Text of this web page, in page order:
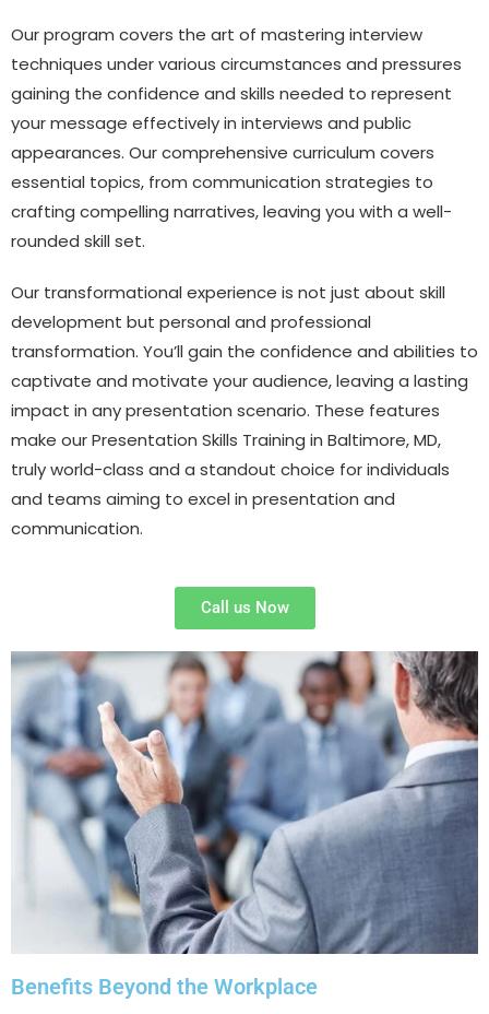
Our program covers the art of mastering interview
techniques under various circumstances and pressures
gaining the confidence and skills needed to represent
your message effectively in interviews and public
appearances. Our comprehensive curriculum covers
essential topics, from communication strategies to
crafting compelling narratives, leaving you with a well-
rounded skill set.
Our transformational experience is not just about skill
development but personal and professional
transformation. You’ll gain the confidence and abilities to
captivate and motivate your audience, leaving a lasting
impact in any presentation scenario. These features
make our Presentation Skills Training in Baltimore, MD,
truly world-class and a standout choice for individuals
and teams aiming to excel in presentation and
communication.
Call us Now
Benefits Beyond the Workplace